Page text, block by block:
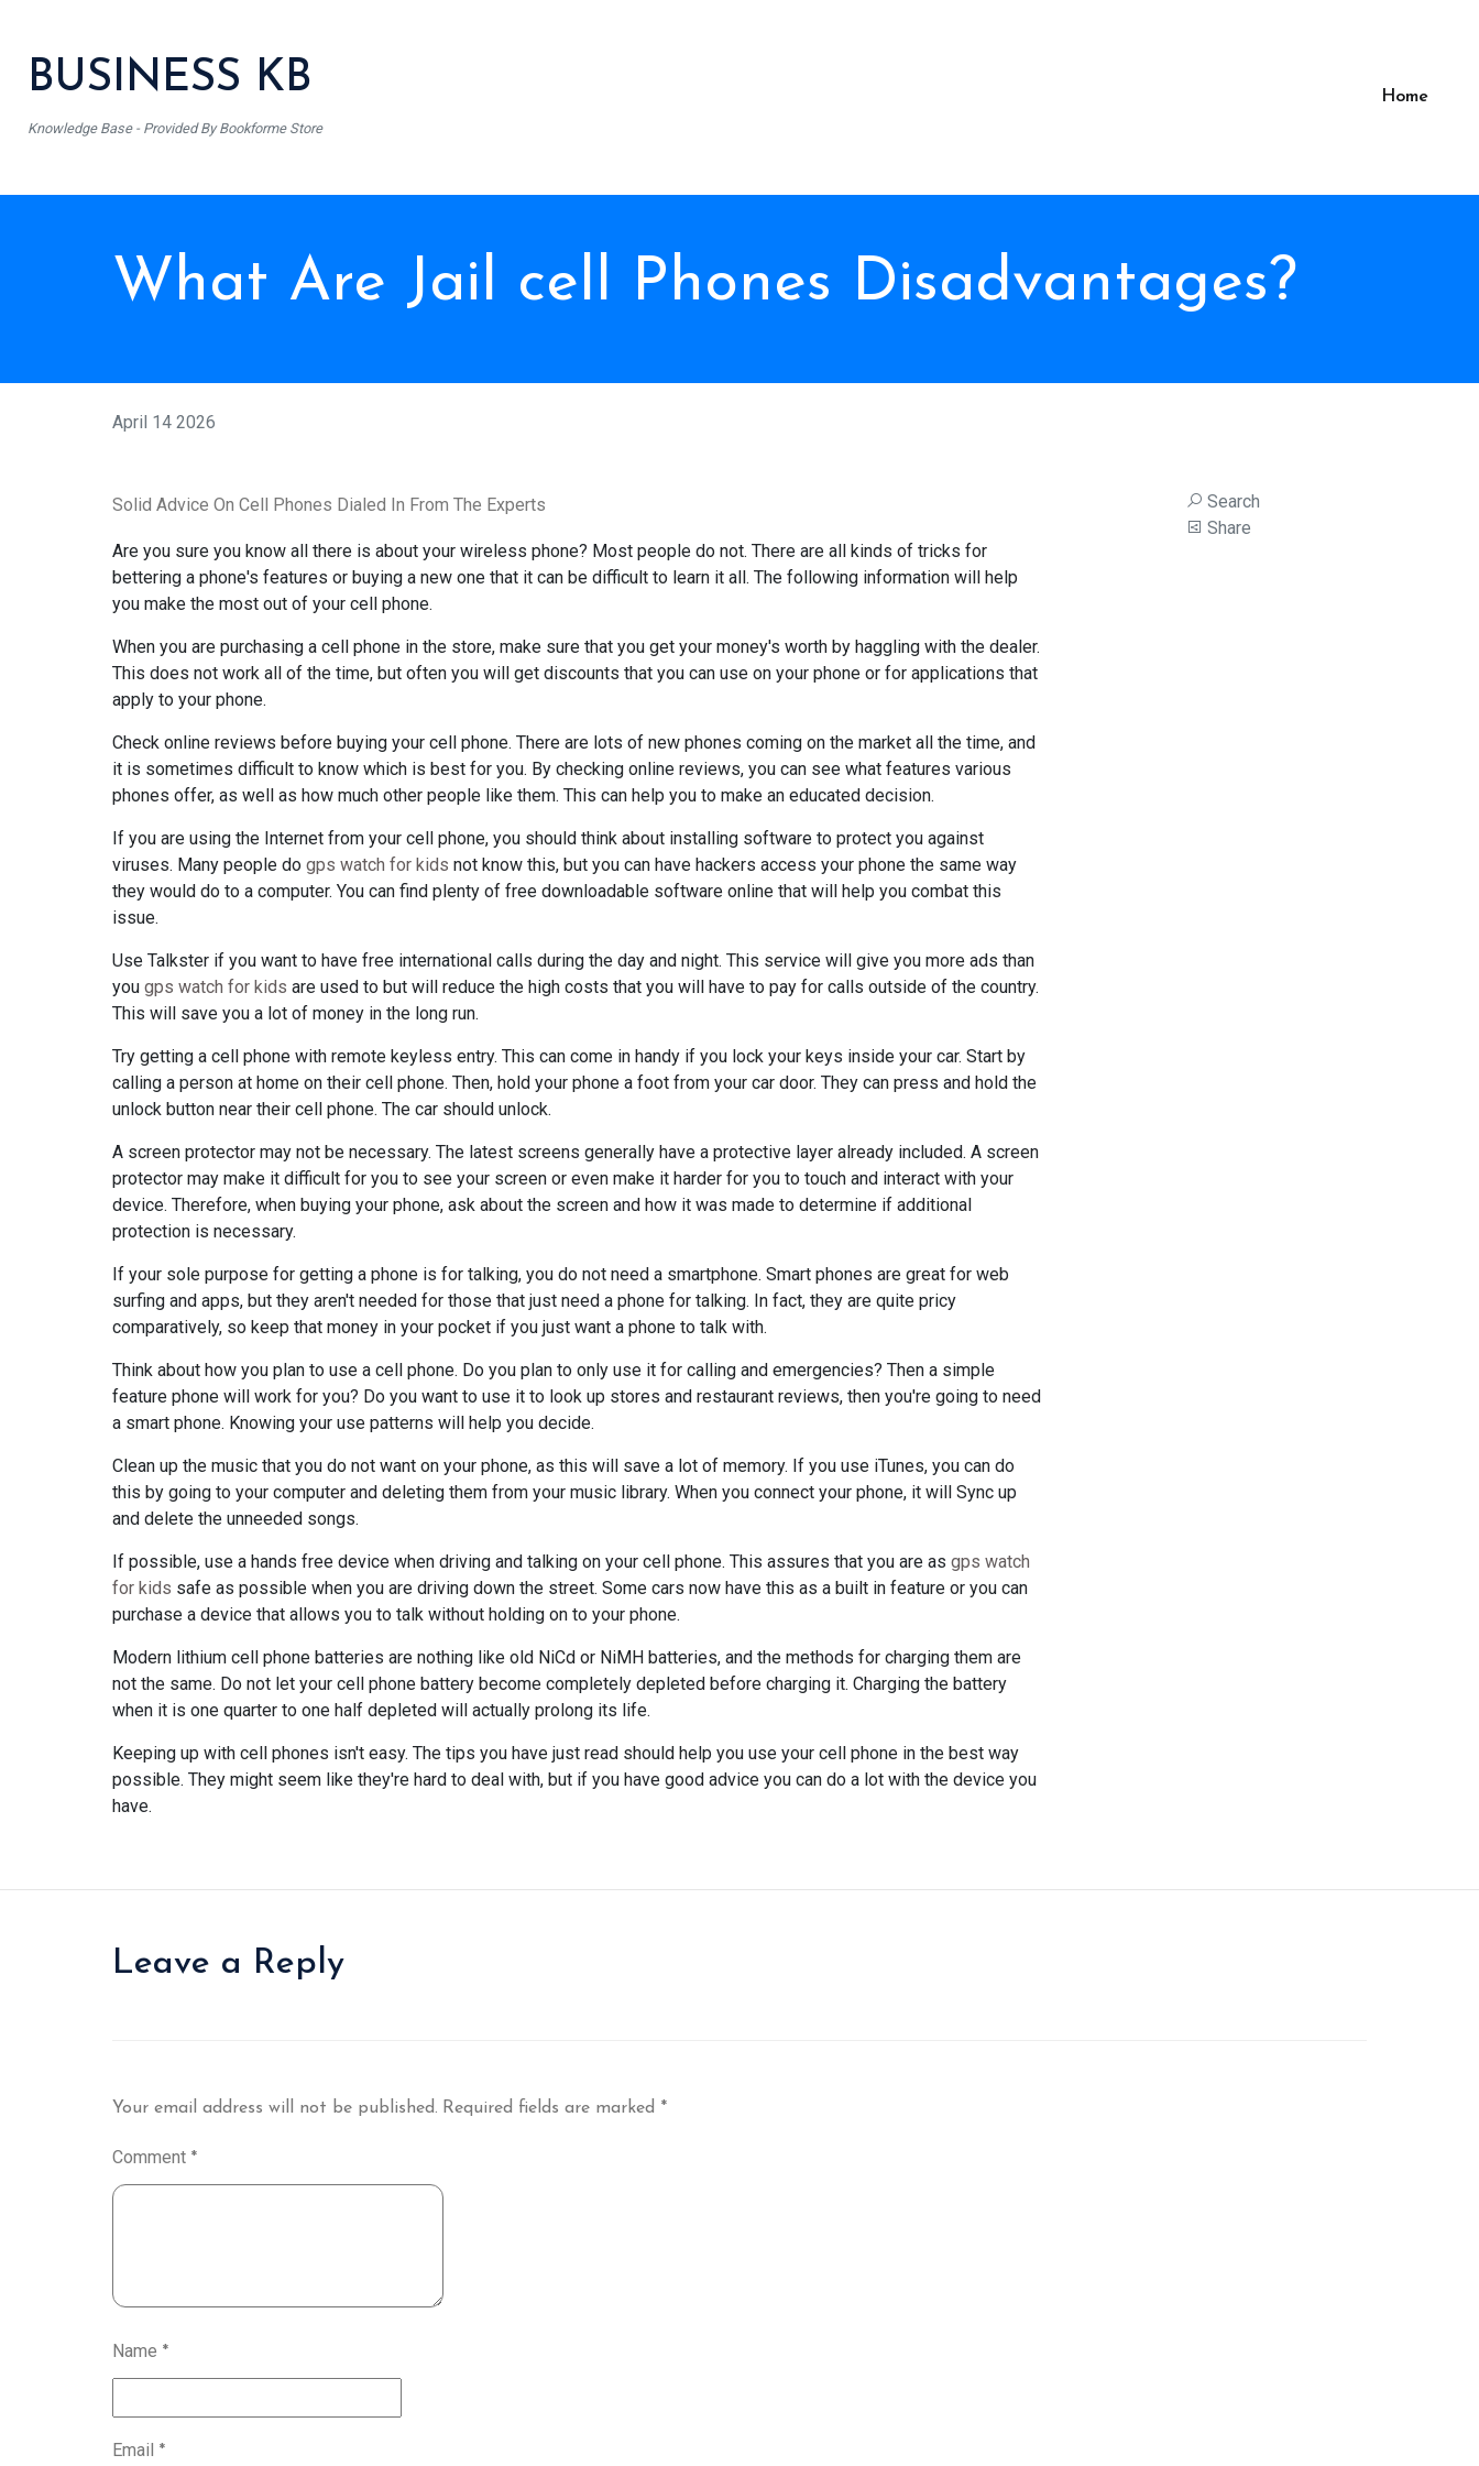
BUSINESS KB
Knowledge Base - Provided By Bookforme Store
Home
What Are Jail cell Phones Disadvantages?
April 14 2026
Solid Advice On Cell Phones Dialed In From The Experts
Are you sure you know all there is about your wireless phone? Most people do not. There are all kinds of tricks for
bettering a phone's features or buying a new one that it can be difficult to learn it all. The following information will help
you make the most out of your cell phone.
When you are purchasing a cell phone in the store, make sure that you get your money's worth by haggling with the dealer.
This does not work all of the time, but often you will get discounts that you can use on your phone or for applications that
apply to your phone.
Check online reviews before buying your cell phone. There are lots of new phones coming on the market all the time, and
it is sometimes difficult to know which is best for you. By checking online reviews, you can see what features various
phones offer, as well as how much other people like them. This can help you to make an educated decision.
If you are using the Internet from your cell phone, you should think about installing software to protect you against
viruses. Many people do gps watch for kids not know this, but you can have hackers access your phone the same way
they would do to a computer. You can find plenty of free downloadable software online that will help you combat this
issue.
Use Talkster if you want to have free international calls during the day and night. This service will give you more ads than
you gps watch for kids are used to but will reduce the high costs that you will have to pay for calls outside of the country.
This will save you a lot of money in the long run.
Try getting a cell phone with remote keyless entry. This can come in handy if you lock your keys inside your car. Start by
calling a person at home on their cell phone. Then, hold your phone a foot from your car door. They can press and hold the
unlock button near their cell phone. The car should unlock.
A screen protector may not be necessary. The latest screens generally have a protective layer already included. A screen
protector may make it difficult for you to see your screen or even make it harder for you to touch and interact with your
device. Therefore, when buying your phone, ask about the screen and how it was made to determine if additional
protection is necessary.
If your sole purpose for getting a phone is for talking, you do not need a smartphone. Smart phones are great for web
surfing and apps, but they aren't needed for those that just need a phone for talking. In fact, they are quite pricy
comparatively, so keep that money in your pocket if you just want a phone to talk with.
Think about how you plan to use a cell phone. Do you plan to only use it for calling and emergencies? Then a simple
feature phone will work for you? Do you want to use it to look up stores and restaurant reviews, then you're going to need
a smart phone. Knowing your use patterns will help you decide.
Clean up the music that you do not want on your phone, as this will save a lot of memory. If you use iTunes, you can do
this by going to your computer and deleting them from your music library. When you connect your phone, it will Sync up
and delete the unneeded songs.
If possible, use a hands free device when driving and talking on your cell phone. This assures that you are as gps watch
for kids safe as possible when you are driving down the street. Some cars now have this as a built in feature or you can
purchase a device that allows you to talk without holding on to your phone.
Modern lithium cell phone batteries are nothing like old NiCd or NiMH batteries, and the methods for charging them are
not the same. Do not let your cell phone battery become completely depleted before charging it. Charging the battery
when it is one quarter to one half depleted will actually prolong its life.
Keeping up with cell phones isn't easy. The tips you have just read should help you use your cell phone in the best way
possible. They might seem like they're hard to deal with, but if you have good advice you can do a lot with the device you
have.
Search
Share
Leave a Reply
Your email address will not be published. Required fields are marked *
Comment *
Name *
Email *